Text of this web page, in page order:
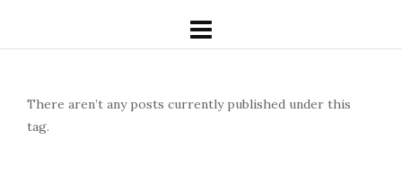
There aren’t any posts currently published under this
tag.